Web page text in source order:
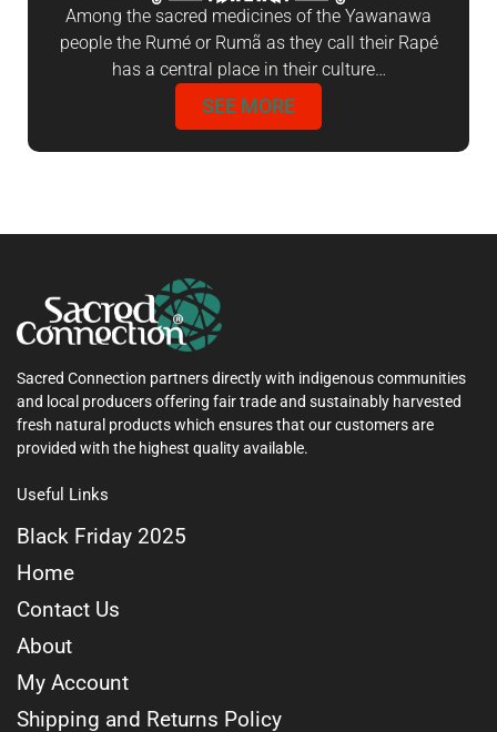
Among the sacred medicines of the Yawanawa
people the Rumé or Rumã as they call their Rapé
has a central place in their culture…
SEE MORE
Sacred Connection partners directly with indigenous communities
and local producers offering fair trade and sustainably harvested
fresh natural products which ensures that our customers are
provided with the highest quality available.
Useful Links
Black Friday 2025
Home
Contact Us
About
My Account
Shipping and Returns Policy